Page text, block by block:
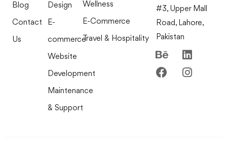
#3, Upper Mall
Road, Lahore,
Pakistan
Blog
Contact
Us
Design
E-
commerce
Website
Development
Maintenance
& Support
Wellness
E-Commerce
Travel & Hospitality